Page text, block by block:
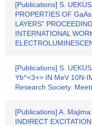
[Publications] S.
PROPERTIES OF
LAYERS"
INTERNATIONAL
[Publications] S.
Yb^<3+> IN MeV 10N-
Research Society.
[Publications] A.
INDIRECT